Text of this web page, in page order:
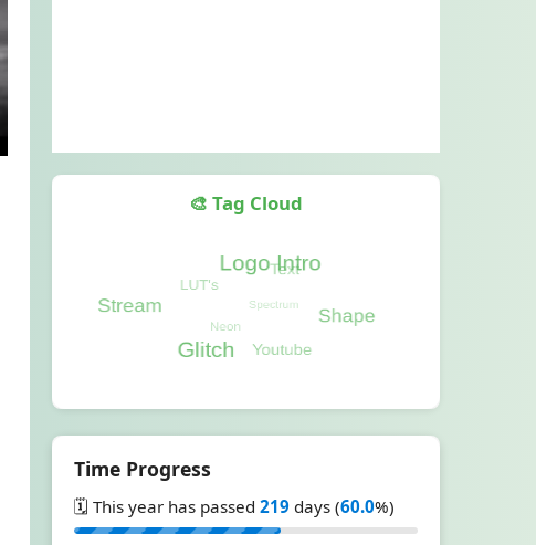
🎨 Tag Cloud
Time Progress
🗓️ This year has passed 219 days (60.0%)